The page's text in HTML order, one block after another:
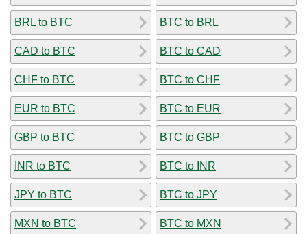
BRL to BTC
CAD to BTC
CHF to BTC
EUR to BTC
GBP to BTC
INR to BTC
JPY to BTC
MXN to BTC
BTC to BRL
BTC to CAD
BTC to CHF
BTC to EUR
BTC to GBP
BTC to INR
BTC to JPY
BTC to MXN